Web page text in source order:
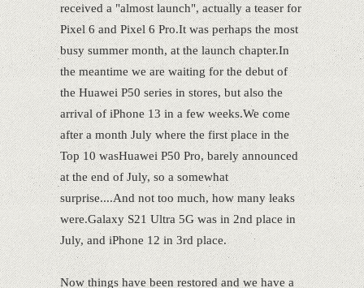
received a "almost launch", actually a teaser for
Pixel 6 and Pixel 6 Pro.It was perhaps the most
busy summer month, at the launch chapter.In
the meantime we are waiting for the debut of
the Huawei P50 series in stores, but also the
arrival of iPhone 13 in a few weeks.We come
after a month July where the first place in the
Top 10 wasHuawei P50 Pro, barely announced
at the end of July, so a somewhat
surprise....And not too much, how many leaks
were.Galaxy S21 Ultra 5G was in 2nd place in
July, and iPhone 12 in 3rd place.
Now things have been restored and we have a